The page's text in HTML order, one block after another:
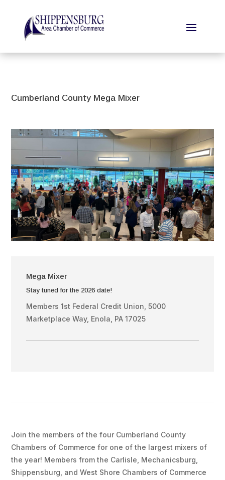
Cumberland County Mega Mixer
Mega Mixer
Stay tuned for the 2026 date!
Members 1st Federal Credit Union, 5000
Marketplace Way, Enola, PA 17025
Join the members of the four Cumberland County
Chambers of Commerce for one of the largest mixers of
the year! Members from the Carlisle, Mechanicsburg,
Shippensburg, and West Shore Chambers of Commerce